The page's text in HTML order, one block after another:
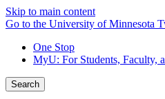
Skip to main content
Go to the University of Minnesota
One Stop
MyU: For Students, Faculty,
Search